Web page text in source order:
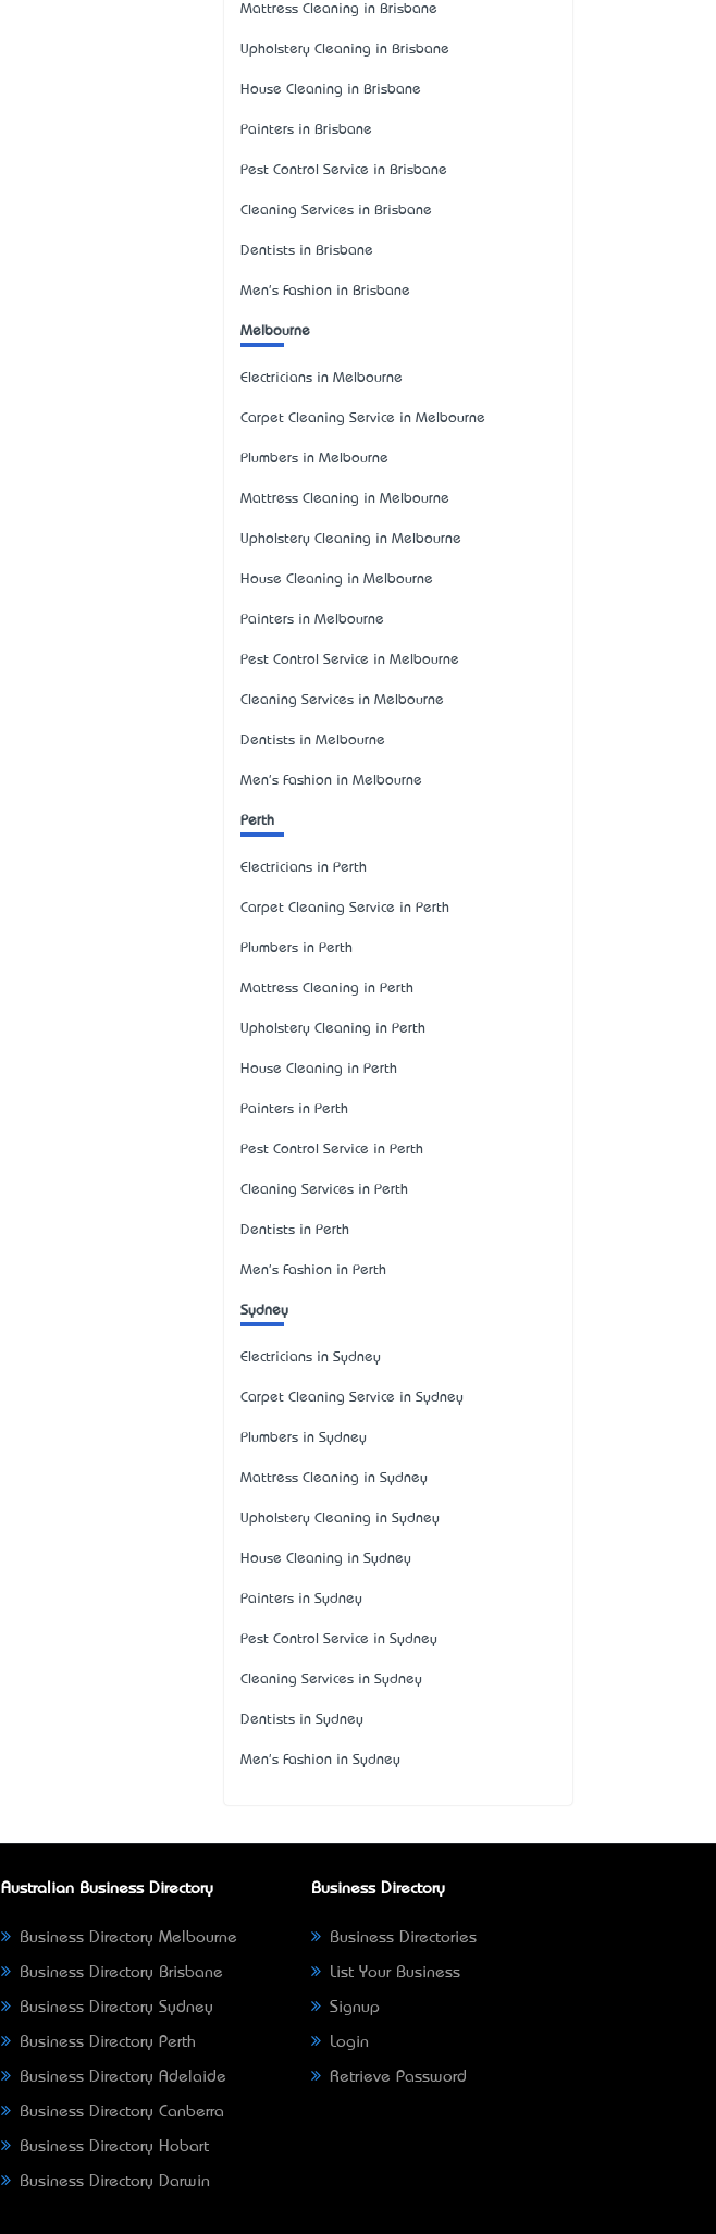
Mattress Cleaning in Brisbane
Upholstery Cleaning in Brisbane
House Cleaning in Brisbane
Painters in Brisbane
Pest Control Service in Brisbane
Cleaning Services in Brisbane
Dentists in Brisbane
Men's Fashion in Brisbane
Melbourne
Electricians in Melbourne
Carpet Cleaning Service in Melbourne
Plumbers in Melbourne
Mattress Cleaning in Melbourne
Upholstery Cleaning in Melbourne
House Cleaning in Melbourne
Painters in Melbourne
Pest Control Service in Melbourne
Cleaning Services in Melbourne
Dentists in Melbourne
Men's Fashion in Melbourne
Perth
Electricians in Perth
Carpet Cleaning Service in Perth
Plumbers in Perth
Mattress Cleaning in Perth
Upholstery Cleaning in Perth
House Cleaning in Perth
Painters in Perth
Pest Control Service in Perth
Cleaning Services in Perth
Dentists in Perth
Men's Fashion in Perth
Sydney
Electricians in Sydney
Carpet Cleaning Service in Sydney
Plumbers in Sydney
Mattress Cleaning in Sydney
Upholstery Cleaning in Sydney
House Cleaning in Sydney
Painters in Sydney
Pest Control Service in Sydney
Cleaning Services in Sydney
Dentists in Sydney
Men's Fashion in Sydney
Australian Business Directory
Business Directory Melbourne
Business Directory Brisbane
Business Directory Sydney
Business Directory Perth
Business Directory Adelaide
Business Directory Canberra
Business Directory Hobart
Business Directory Darwin
Business Directory
Business Directories
List Your Business
Signup
Login
Retrieve Password